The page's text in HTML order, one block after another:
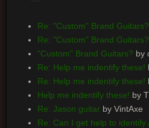
Re: "Custom" Brand Guitars?
Re: "Custom" Brand Guitars?
"Custom" Brand Guitars? by
Re: Help me indentify these!
Re: Help me indentify these!
Help me indentify these! by
Re: Jason guitarby VintAxe
Re: Can I get help to identify